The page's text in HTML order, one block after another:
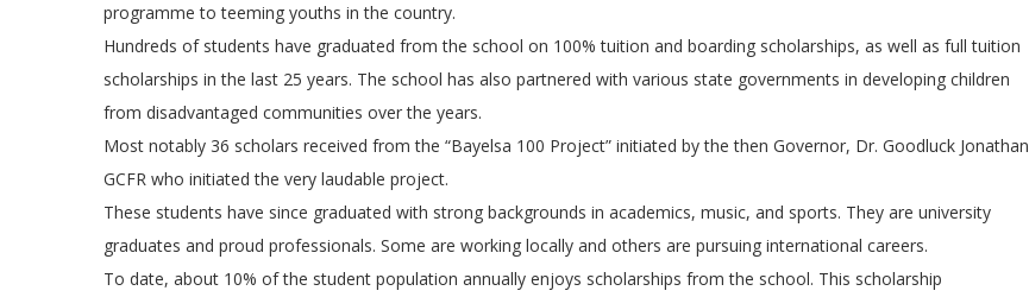
programme to teeming youths in the country.
Hundreds of students have graduated from the school on 100% tuition and boarding scholarships, as well as full tuition
scholarships in the last 25 years. The school has also partnered with various state governments in developing children
from disadvantaged communities over the years.
Most notably 36 scholars received from the “Bayelsa 100 Project” initiated by the then Governor, Dr. Goodluck Jonathan
GCFR who initiated the very laudable project.
These students have since graduated with strong backgrounds in academics, music, and sports. They are university
graduates and proud professionals. Some are working locally and others are pursuing international careers.
To date, about 10% of the student population annually enjoys scholarships from the school. This scholarship